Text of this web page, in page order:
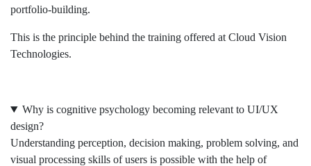
portfolio-building.
This is the principle behind the training offered at Cloud Vision
Technologies.
Why is cognitive psychology becoming relevant to UI/UX
design?
Understanding perception, decision making, problem solving, and
visual processing skills of users is possible with the help of